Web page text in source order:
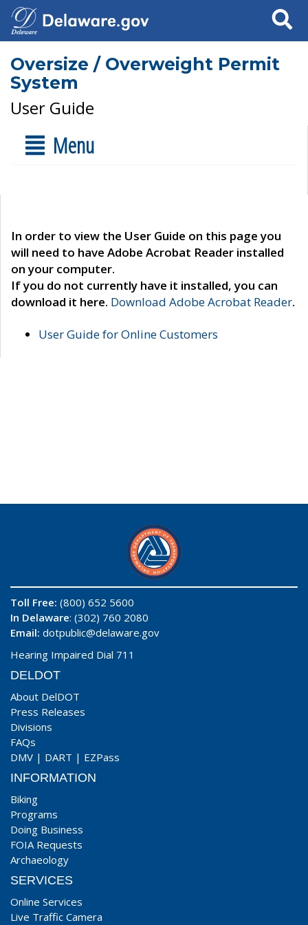
Search
Oversize / Overweight Permit
System
User Guide
Menu
In order to view the User Guide on this page you
will need to have Adobe Acrobat Reader installed
on your computer.
If you do not currently have it installed, you can
download it here. Download Adobe Acrobat Reader.
User Guide for Online Customers
Toll Free: (800) 652 5600
In Delaware: (302) 760 2080
Email: dotpublic@delaware.gov
Hearing Impaired Dial 711
DELDOT
About DelDOT
Press Releases
Divisions
FAQs
DMV | DART | EZPass
INFORMATION
Biking
Programs
Doing Business
FOIA Requests
Archaeology
SERVICES
Online Services
Live Traffic Camera